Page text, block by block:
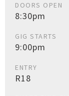
DOORS OPEN
8:30pm
GIG STARTS
9:00pm
ENTRY
R18